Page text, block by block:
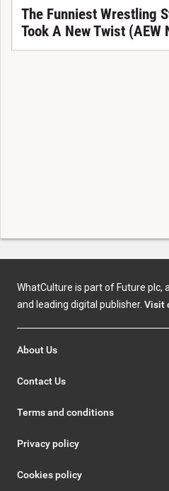
The Funniest Wrestling
Took A New Twist (AEW
WhatCulture is part of Future plc,
and leading digital publisher. Visit
About Us
Contact Us
Terms and conditions
Privacy policy
Cookies policy